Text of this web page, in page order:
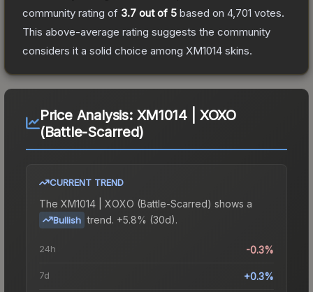
community rating of 3.7 out of 5 based on 4,701 votes.
This above-average rating suggests the community
considers it a solid choice among XM1014 skins.
Price Analysis: XM1014 | XOXO
(Battle-Scarred)
CURRENT TREND
The XM1014 | XOXO (Battle-Scarred) shows a
Bullish trend. +5.8% (30d).
24h -0.3%
7d +0.3%